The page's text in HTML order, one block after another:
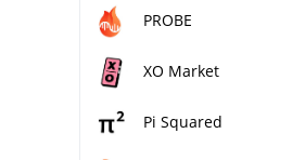
PROBE
XO Market
Pi Squared